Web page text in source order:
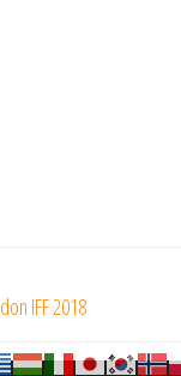
IFF 2018